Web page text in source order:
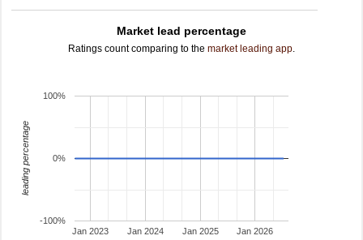
Market lead percentage
Ratings count comparing to the market leading app.
Jan 2023 Jan 2024 Jan 2025 Jan 2026
-100%
0%
100%
leading percentage